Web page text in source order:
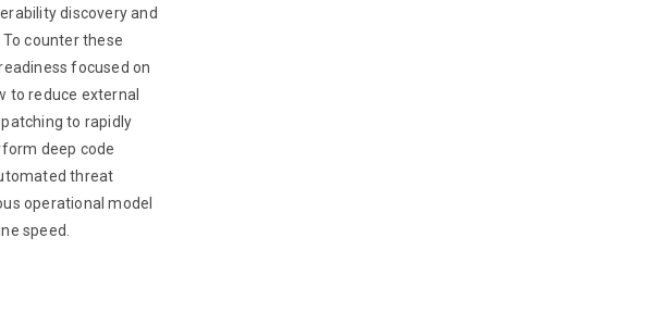
discovery and
counter these
focused on
to reduce external
to rapidly
deep code
threat
operational model
speed.